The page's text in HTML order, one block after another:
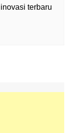
terbaru